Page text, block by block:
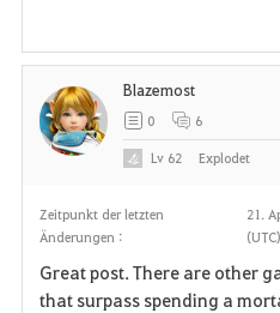
Zeitpunkt der letzten
Änderungen :
21.
(UTC)
Great post. There are other
that surpass spending a
Blazemost
0 6
Lv 62 Explodet